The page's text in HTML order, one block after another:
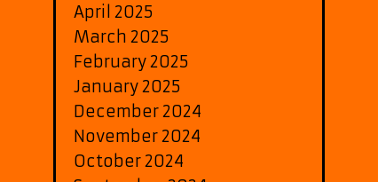
April 2025
March 2025
February 2025
January 2025
December 2024
November 2024
October 2024